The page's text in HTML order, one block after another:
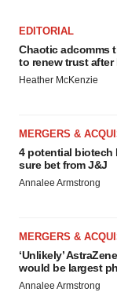
EDITORIAL
Chaotic adcomms
to renew trust after
Heather McKenzie
MERGERS &
4 potential biotech
sure bet from J&J
Annalee Armstrong
MERGERS &
‘Unlikely’
would be largest
Annalee Armstrong